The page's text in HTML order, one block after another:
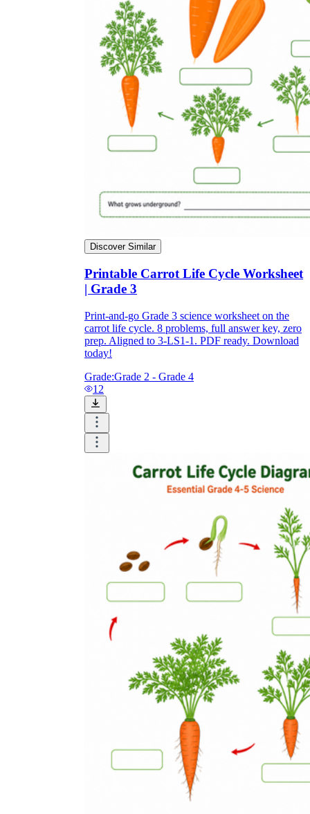
Discover Similar
Printable Carrot Life Cycle Worksheet
| Grade 3
Print-and-go Grade 3 science worksheet on the
carrot life cycle. 8 problems, full answer key, zero
prep. Aligned to 3-LS1-1. PDF ready. Download
today!
Grade:Grade 2 - Grade 4
12